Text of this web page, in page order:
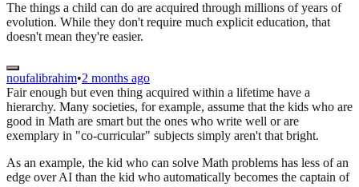
The things a child can do are acquired through millions of years of
evolution. While they don't require much explicit education, that
doesn't mean they're easier.
noufalibrahim•2 months ago
Fair enough but even thing acquired within a lifetime have a
hierarchy. Many societies, for example, assume that the kids who are
good in Math are smart but the ones who write well or are
exemplary in "co-curricular" subjects simply aren't that bright.
As an example, the kid who can solve Math problems has less of an
edge over AI than the kid who automatically becomes the captain of